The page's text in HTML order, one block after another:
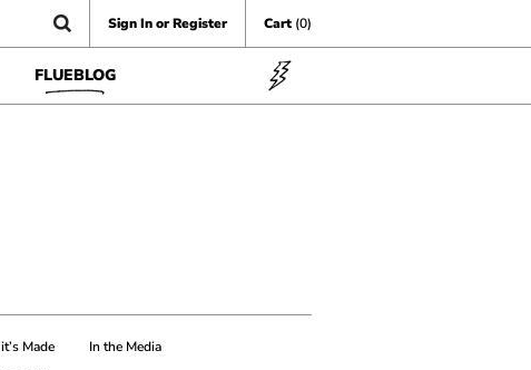
Sign In or Register Cart (0)
FLUEBLOG
Made
In the Media